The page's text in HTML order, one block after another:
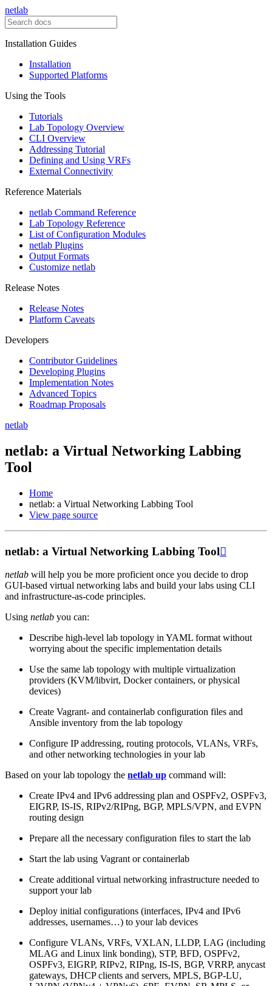
netlab
Installation Guides
Installation
Supported Platforms
Using the Tools
Tutorials
Lab Topology Overview
CLI Overview
Addressing Tutorial
Defining and Using VRFs
External Connectivity
Reference Materials
netlab Command Reference
Lab Topology Reference
List of Configuration Modules
netlab Plugins
Output Formats
Customize netlab
Release Notes
Release Notes
Platform Caveats
Developers
Contributor Guidelines
Developing Plugins
Implementation Notes
Advanced Topics
Roadmap Proposals
netlab
netlab: a Virtual Networking Labbing
Tool
Home
netlab: a Virtual Networking Labbing Tool
View page source
netlab: a Virtual Networking Labbing Tool
netlab will help you be more proficient once you decide to drop
GUI-based virtual networking labs and build your labs using CLI
and infrastructure-as-code principles.
Using netlab you can:
Describe high-level lab topology in YAML format without
worrying about the specific implementation details
Use the same lab topology with multiple virtualization
providers (KVM/libvirt, Docker containers, or physical
devices)
Create Vagrant- and containerlab configuration files and
Ansible inventory from the lab topology
Configure IP addressing, routing protocols, VLANs, VRFs,
and other networking technologies in your lab
Based on your lab topology the netlab up command will:
Create IPv4 and IPv6 addressing plan and OSPFv2, OSPFv3,
EIGRP, IS-IS, RIPv2/RIPng, BGP, MPLS/VPN, and EVPN
routing design
Prepare all the necessary configuration files to start the lab
Start the lab using Vagrant or containerlab
Create additional virtual networking infrastructure needed to
support your lab
Deploy initial configurations (interfaces, IPv4 and IPv6
addresses, usernames…) to your lab devices
Configure VLANs, VRFs, VXLAN, LLDP, LAG (including
MLAG and Linux link bonding), STP, BFD, OSPFv2,
OSPFv3, EIGRP, RIPv2, RIPng, IS-IS, BGP, VRRP, anycast
gateways, DHCP clients and servers, MPLS, BGP-LU,